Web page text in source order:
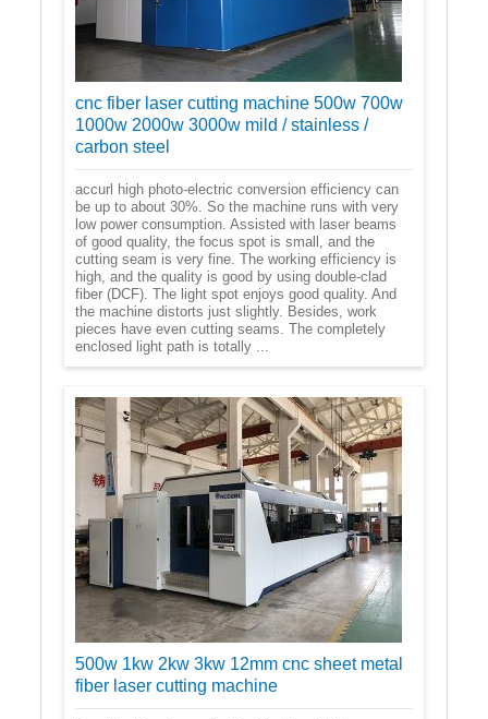
cnc fiber laser cutting machine 500w 700w
1000w 2000w 3000w mild / stainless /
carbon steel
accurl high photo-electric conversion efficiency can
be up to about 30%. So the machine runs with very
low power consumption. Assisted with laser beams
of good quality, the focus spot is small, and the
cutting seam is very fine. The working efficiency is
high, and the quality is good by using double-clad
fiber (DCF). The light spot enjoys good quality. And
the machine distorts just slightly. Besides, work
pieces have even cutting seams. The completely
enclosed light path is totally ...
500w 1kw 2kw 3kw 12mm cnc sheet metal
fiber laser cutting machine